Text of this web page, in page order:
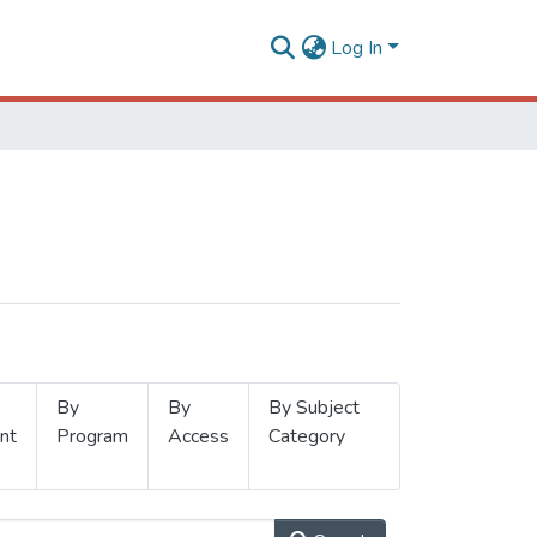
Log In
By
Program
By
Access
By Subject
Category